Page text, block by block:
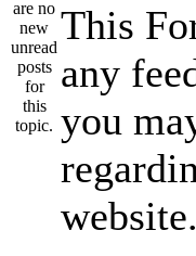
This
any
you